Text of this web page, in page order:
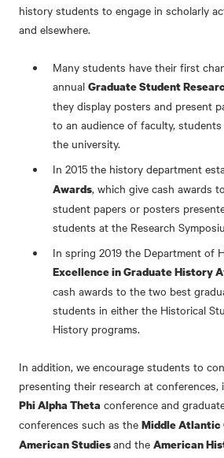
history students to engage in scholarly
and elsewhere.
Many students have their first
annualGraduate Student
they display posters and present
to an audience of faculty,
the university.
In 2015 the history department
Awards, which give cash awards
student papers or posters
students at the Research
In spring 2019 the Department of
Excellence in Graduate History
cash awards to the two best
students in either the Historical
History programs.
In addition, we encourage students to
presenting their research at
Phi Alpha Theta conference and
conferences such as the Middle Atlantic
American Studiesand the American